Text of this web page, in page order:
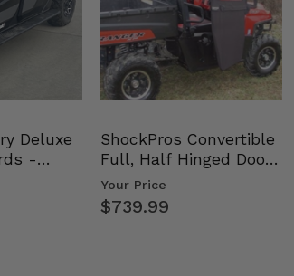
Deluxe
-
ShockPros Convertible
Full, Half Hinged Doors
- 2009-14 Ful…
Your Price
$739.99